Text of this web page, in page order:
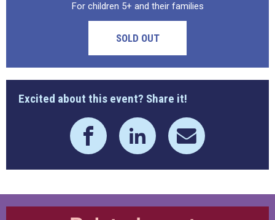
For children 5+ and their families
SOLD OUT
Excited about this event? Share it!